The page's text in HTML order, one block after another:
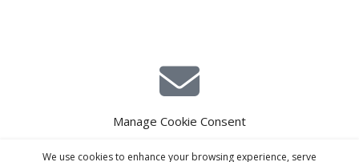
Manage Cookie Consent
We use cookies to enhance your browsing experience, serve
E-Mail Estimating